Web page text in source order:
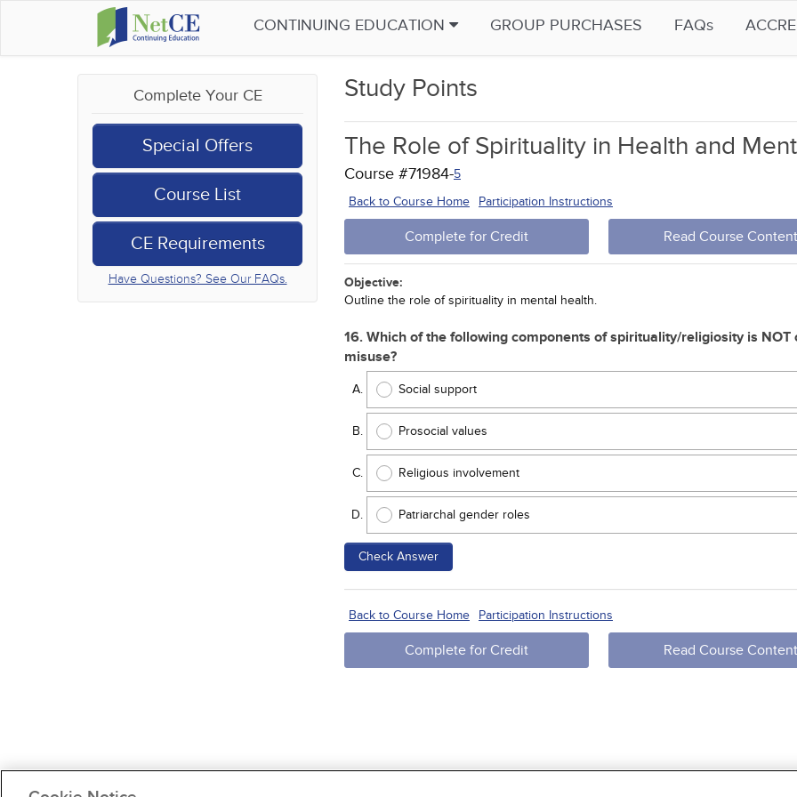
CONTINUING EDUCATION GROUP PURCHASES FAQs
Complete Your CE
Special Offers
Course List
CE Requirements
Have Questions? See Our FAQs.
Study Points
The Role of Spirituality in Health and
Course #71984-5
Back to Course Home
Participation Instructions
Complete for Credit Read Course
Objective:
Outline the role of spirituality in mental health.
16. Which of the following components of spirituality/religiosity is
misuse?
Social support
Prosocial values
Religious involvement
Patriarchal gender roles
Check Answer
Back to Course Home Participation Instructions
Complete for Credit Read Course